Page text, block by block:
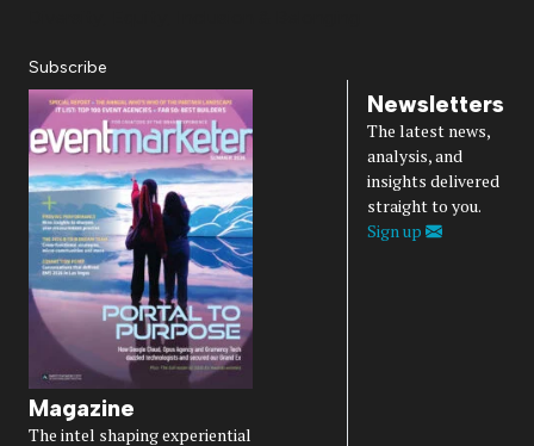
Subscribe
Magazine
The intel shaping experiential
Newsletters
The latest news,
analysis, and
insights delivered
straight to you.
Sign up